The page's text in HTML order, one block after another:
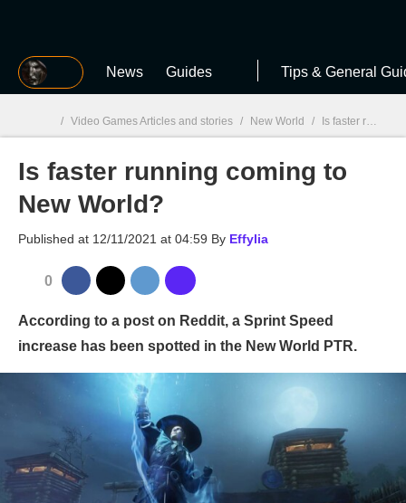
MGG News Guides Tips & General
MGG
/ Video Games Articles and stories / New World / Is faster running coming to New World?
Is faster running coming to
New World?
Published at 12/11/2021 at 04:59 By Effylia
0
According to a post on Reddit, a Sprint Speed
increase has been spotted in the New World PTR.